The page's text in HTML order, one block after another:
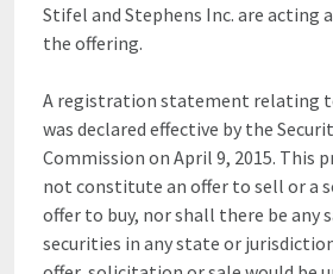
Stifel and Stephens Inc. are acting
the offering.
A registration statement relating
was declared effective by the
Commission on April 9, 2015. This
not constitute an offer to sell or a
offer to buy, nor shall there be any
securities in any state or